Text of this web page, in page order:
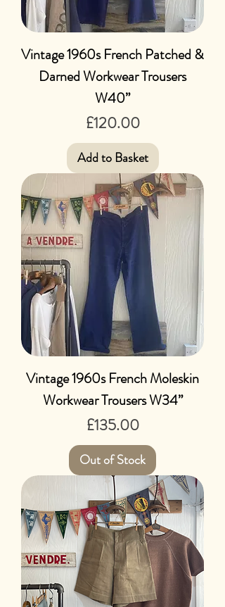
Vintage 1960s French Patched &
Darned Workwear Trousers
W40”
Price
£120.00
Add to Basket
Vintage 1960s French Moleskin
Workwear Trousers W34”
Price
£135.00
Out of Stock